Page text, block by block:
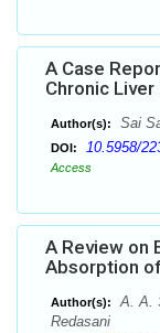
A Case
Chronic
Author(s): Sai
DOI: 10.5958/
Access
A Review on
Absorption
Author(s):
A. A.
Redasani